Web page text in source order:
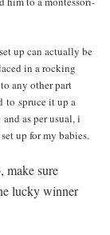
up can actually be
in a rocking
any other part
to spruce it up a
as per usual, i
up for my babies.
make sure
lucky winner